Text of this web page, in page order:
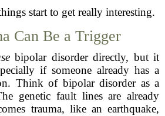
start to get really interesting.
Can Be a Trigger
bipolar disorder directly, but it
if someone already has a
Think of bipolar disorder as a
genetic fault lines are already
trauma, like an earthquake,